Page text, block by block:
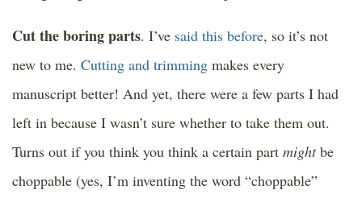
Cut the boring parts. I’ve said this before, so it’s not
new to me. Cutting and trimming makes every
manuscript better! And yet, there were a few parts I had
left in because I wasn’t sure whether to take them out.
Turns out if you think you think a certain part mightbe
choppable (yes, I’m inventing the word “choppable”